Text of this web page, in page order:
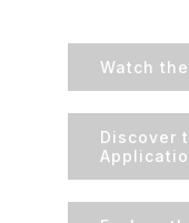
Watch
Discover